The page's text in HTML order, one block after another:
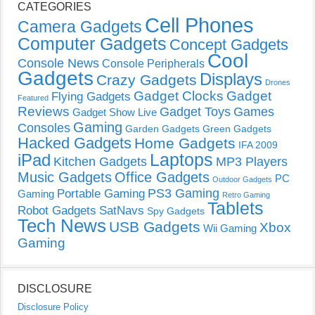
CATEGORIES
Camera Gadgets Cell Phones
Computer Gadgets Concept Gadgets
Console News Console Peripherals Cool
Gadgets Crazy Gadgets Displays Drones
Featured Flying Gadgets Gadget Clocks Gadget
Reviews Gadget Show Live Gadget Toys Games
Consoles Gaming Garden Gadgets Green Gadgets
Hacked Gadgets Home Gadgets IFA 2009
iPad Kitchen Gadgets Laptops MP3 Players
Music Gadgets Office Gadgets Outdoor Gadgets PC
Gaming Portable Gaming PS3 Gaming Retro Gaming
Robot Gadgets SatNavs Spy Gadgets Tablets
Tech News USB Gadgets Wii Gaming Xbox
Gaming
DISCLOSURE
Disclosure Policy